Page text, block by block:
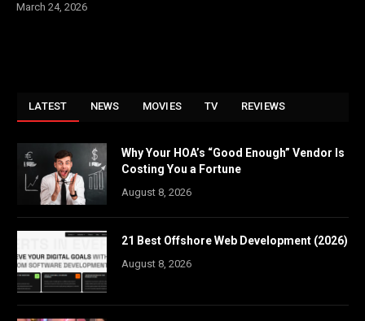
March 24, 2026
LATEST NEWS MOVIES TV REVIEWS
Why Your HOA’s “Good Enough” Vendor Is
Costing You a Fortune
August 8, 2026
21 Best Offshore Web Development (2026)
August 8, 2026